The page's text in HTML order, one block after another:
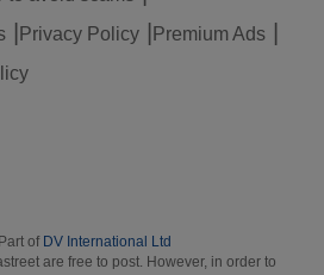
Privacy Policy
Premium Ads
of DV International Ltd
are free to post. However, in order to